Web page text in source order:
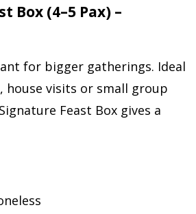
Box (4–5 Pax) –
for bigger gatherings. Ideal
house visits or small group
Feast Box gives a